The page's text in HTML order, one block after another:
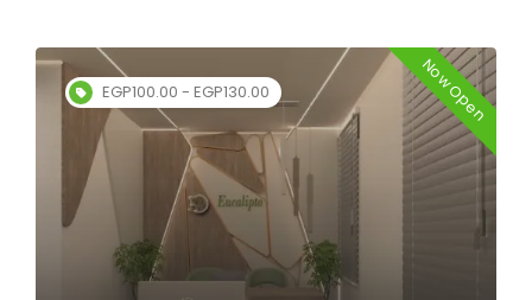
EGP100.00 - EGP130.00 Now Open